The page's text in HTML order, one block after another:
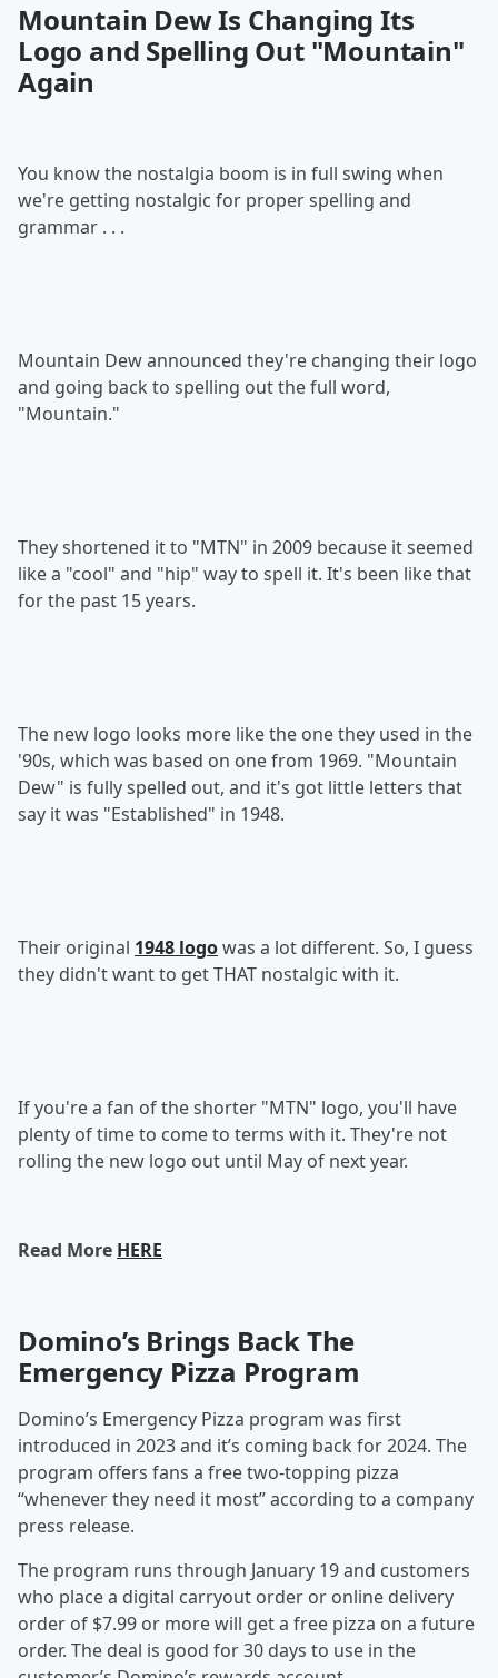
Mountain Dew Is Changing Its
Logo and Spelling Out "Mountain"
Again
You know the nostalgia boom is in full swing when
we're getting nostalgic for proper spelling and
grammar . . .
Mountain Dew announced they're changing their logo
and going back to spelling out the full word,
"Mountain."
They shortened it to "MTN" in 2009 because it seemed
like a "cool" and "hip" way to spell it. It's been like that
for the past 15 years.
The new logo looks more like the one they used in the
'90s, which was based on one from 1969. "Mountain
Dew" is fully spelled out, and it's got little letters that
say it was "Established" in 1948.
Their original 1948 logowas a lot different. So, I guess
they didn't want to get THAT nostalgic with it.
If you're a fan of the shorter "MTN" logo, you'll have
plenty of time to come to terms with it. They're not
rolling the new logo out until May of next year.
Read More HERE
Domino’s Brings Back The
Emergency Pizza Program
Domino’s Emergency Pizza program was first
introduced in 2023 and it’s coming back for 2024. The
program offers fans a free two-topping pizza
“whenever they need it most” according to a company
press release.
The program runs through January 19 and customers
who place a digital carryout order or online delivery
order of $7.99 or more will get a free pizza on a future
order. The deal is good for 30 days to use in the